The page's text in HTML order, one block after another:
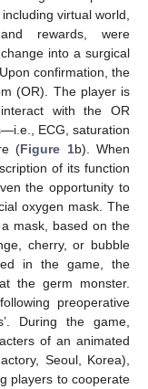
virtual world,
rewards, were
into a surgical
confirmation, the
(OR). The player is
with the OR
ECG, saturation
(Figure 1b). When
of its function
the opportunity to
oxygen mask. The
mask, based on the
cherry, or bubble
in the game, the
the germ monster.
preoperative
During the game,
of an animated
Seoul, Korea),
players to cooperate